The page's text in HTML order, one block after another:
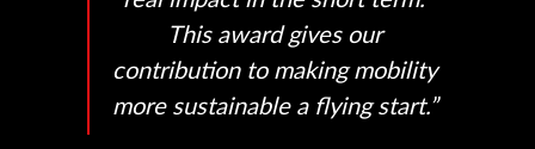
This award gives our
contribution to making mobility
more sustainable a flying start.”